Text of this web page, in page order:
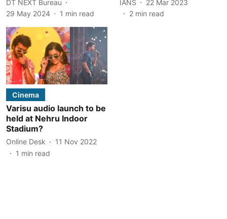
DT NEXT Bureau
29 May 2024
1 min read
IANS
22 Mar 2023
2 min read
Cinema
Varisu audio launch to be
held at Nehru Indoor
Stadium?
Online Desk
11 Nov 2022
1 min read